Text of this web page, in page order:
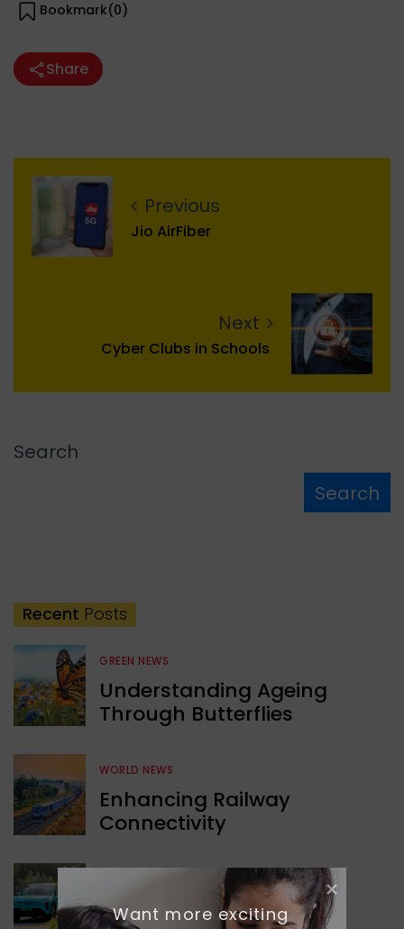
Bookmark(0)
Share
Previous
Jio AirFiber
Next
Cyber Clubs in Schools
Search
Search
Recent Posts
GREEN NEWS
Understanding Ageing
Through Butterflies
WORLD NEWS
Enhancing Railway
Connectivity
Delhi’s New Taxi Service
Want more exciting